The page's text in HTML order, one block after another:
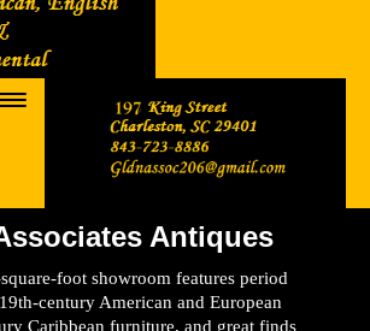
Antiques
foot showroom features period
century American and European
Caribbean furniture, and great finds